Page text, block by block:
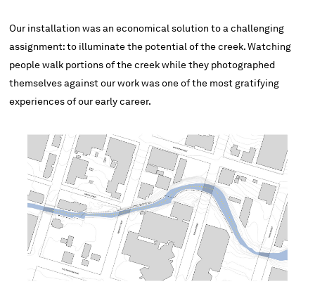
Our installation was an economical solution to a challenging
assignment: to illuminate the potential of the creek. Watching
people walk portions of the creek while they photographed
themselves against our work was one of the most gratifying
experiences of our early career.